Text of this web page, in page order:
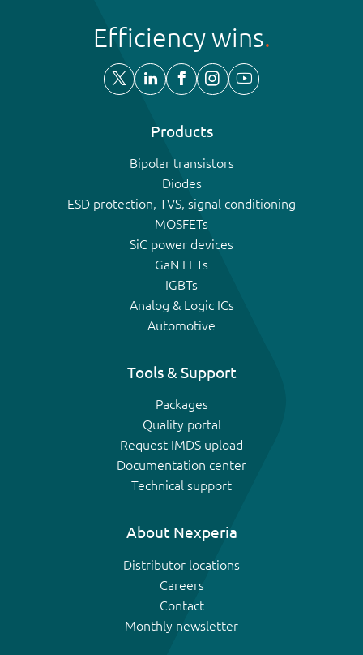
Efficiency wins
Products
Bipolar transistors
Diodes
ESD protection, TVS, signal conditioning
MOSFETs
SiC power devices
GaN FETs
IGBTs
Analog & Logic ICs
Automotive
Tools & Support
Packages
Quality portal
Request IMDS upload
Documentation center
Technical support
About Nexperia
Distributor locations
Careers
Contact
Monthly newsletter